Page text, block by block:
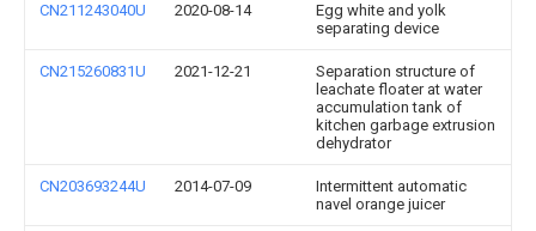
CN211243040U 2020-08-14
Egg white and yolk
separating device
CN215260831U 2021-12-21
Separation structure of
leachate floater at water
accumulation tank of
kitchen garbage extrusion
dehydrator
CN203693244U 2014-07-09
Intermittent automatic
navel orange juicer